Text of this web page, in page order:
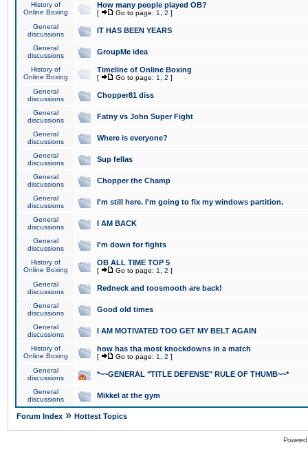
History of
Online Boxing
How many people played OB?
[ Go to page: 1 2 ]
General
discussions
IT HAS BEEN YEARS
General
discussions
GroupMe idea
History of
Online Boxing
Timeline of Online Boxing
[ Go to page: 1 2 ]
General
discussions
Chopper81 diss
General
discussions
Fatny vs John Super Fight
General
discussions
Where is everyone?
General
discussions
Sup fellas
General
discussions
Chopper the Champ
General
discussions
I'm still here. I'm going to fix my windows partition.
General
discussions
I AM BACK
General
discussions
I'm down for fights
History of
Online Boxing
OB ALL TIME TOP 5
[ Go to page: 1 2 ]
General
discussions
Redneck and toosmooth are back!
General
discussions
Good old times
General
discussions
I AM MOTIVATED TOO GET MY BELT AGAIN
History of
Online Boxing
how has tha most knockdowns in a match
[ Go to page: 1 2 ]
General
discussions
*~~GENERAL "TITLE DEFENSE" RULE OF THUMB~~*
General
discussions
Mikkel at the gym
Forum Index » Hottest Topics